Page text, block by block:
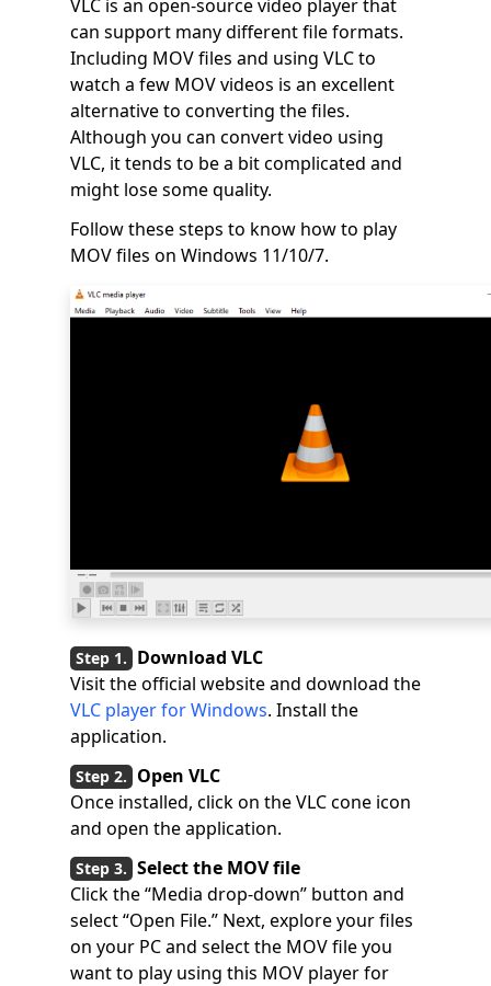
VLC is an open-source video player that
can support many different file formats.
Including MOV files and using VLC to
watch a few MOV videos is an excellent
alternative to converting the files.
Although you can convert video using
VLC, it tends to be a bit complicated and
might lose some quality.
Follow these steps to know how to play
MOV files on Windows 11/10/7.
Download VLC
Visit the official website and download the
VLC player for Windows. Install the
application.
Open VLC
Once installed, click on the VLC cone icon
and open the application.
Select the MOV file
Click the “Media drop-down” button and
select “Open File.” Next, explore your files
on your PC and select the MOV file you
want to play using this MOV player for